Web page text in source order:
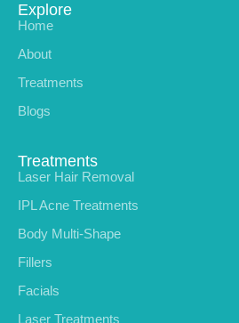
Explore
Home
About
Treatments
Blogs
Treatments
Laser Hair Removal
IPL Acne Treatments
Body Multi-Shape
Fillers
Facials
Laser Treatments